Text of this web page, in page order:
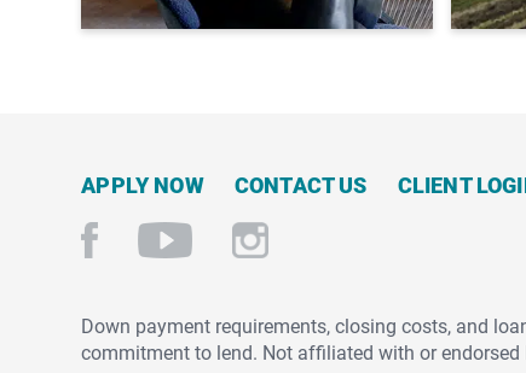
APPLY NOW CONTACT US CLIENT
Down payment requirements, closing costs, and
commitment to lend. Not affiliated with or